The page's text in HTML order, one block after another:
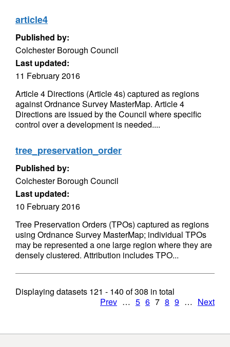
article4
Published by:
Colchester Borough Council
Last updated:
11 February 2016
Article 4 Directions (Article 4s) captured as regions
against Ordnance Survey MasterMap. Article 4
Directions are issued by the Council where specific
control over a development is needed....
tree_preservation_order
Published by:
Colchester Borough Council
Last updated:
10 February 2016
Tree Preservation Orders (TPOs) captured as regions
using Ordnance Survey MasterMap; individual TPOs
may be represented a one large region where they are
densely clustered. Attribution includes TPO...
Displaying datasets 121 - 140 of308 in total
Prev … 5 6 7 8 9 … Next